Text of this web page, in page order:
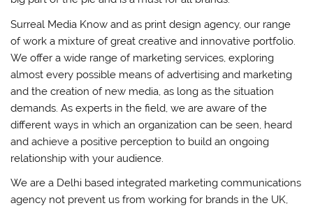
Surreal Media Know and as print design agency, our range
of work a mixture of great creative and innovative portfolio.
We offer a wide range of marketing services, exploring
almost every possible means of advertising and marketing
and the creation of new media, as long as the situation
demands. As experts in the field, we are aware of the
different ways in which an organization can be seen, heard
and achieve a positive perception to build an ongoing
relationship with your audience.
We are a Delhi based integrated marketing communications
agency not prevent us from working for brands in the UK,